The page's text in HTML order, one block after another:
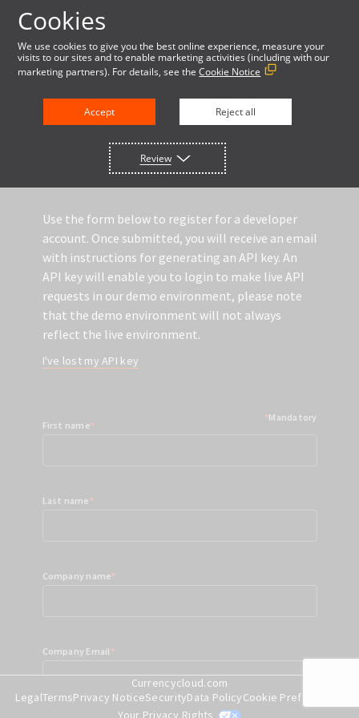
DOCUMENTATION
REGISTER TO GET A DEMO API KEY
Use the form below to register for a developer
account. Once submitted, you will receive an email
with instructions for generating an API key. An
API key will enable you to login to make live API
requests in our demo environment, please note
that the demo environment will not always
reflect the live environment.
I've lost my API key
*Mandatory
First name*
Last name *
Company name*
Company Email*
Currencycloud.com
LegalTermsPrivacy NoticeSecurityData PolicyCookie Preferences
Your Privacy Rights
Cookies
We use cookies to give you the best online experience, measure your
visits to our sites and to enable marketing activities (including with our
marketing partners). For details, see theCookie Notice
Accept Reject all
Review